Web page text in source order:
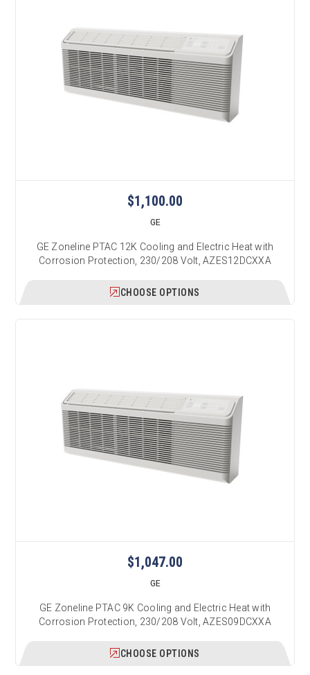
$1,100.00
GE
GE Zoneline PTAC 12K Cooling and Electric Heat with
Corrosion Protection, 230/208 Volt, AZES12DCXXA
CHOOSE OPTIONS
$1,047.00
GE
GE Zoneline PTAC 9K Cooling and Electric Heat with
Corrosion Protection, 230/208 Volt, AZES09DCXXA
CHOOSE OPTIONS